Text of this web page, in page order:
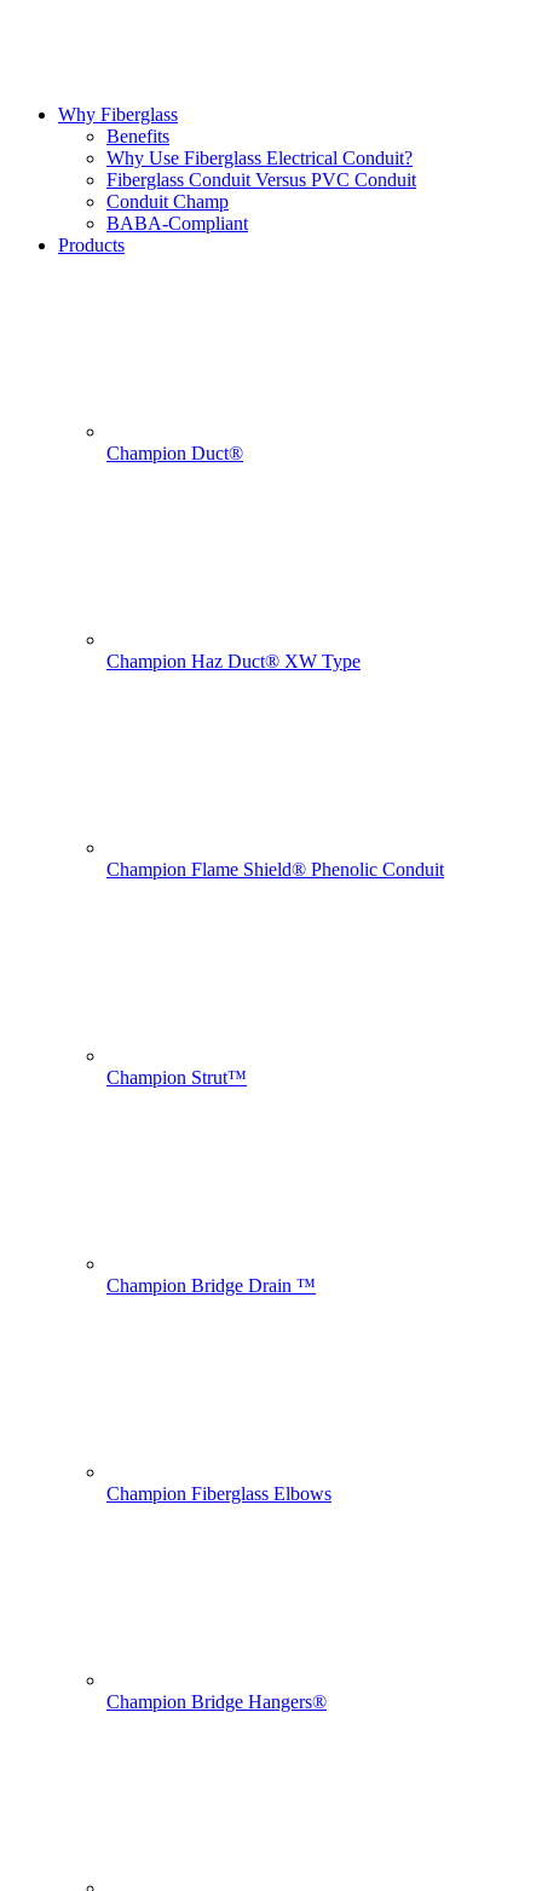
Why Fiberglass
Benefits
Why Use Fiberglass Electrical Conduit?
Fiberglass Conduit Versus PVC Conduit
Conduit Champ
BABA-Compliant
Products
Champion Duct®
Champion Haz Duct® XW Type
Champion Flame Shield® Phenolic Conduit
Champion Strut™
Champion Bridge Drain ™
Champion Fiberglass Elbows
Champion Bridge Hangers®